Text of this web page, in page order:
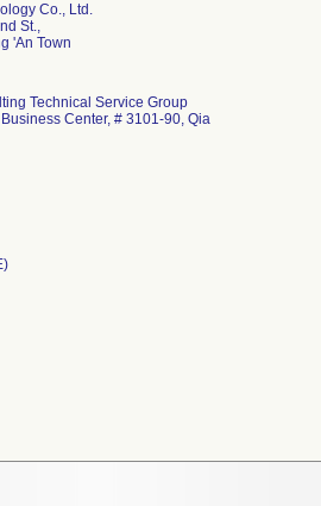
Co., Ltd.
St.,
'An Town
Technical Service Group
Center, # 3101-90, Qia